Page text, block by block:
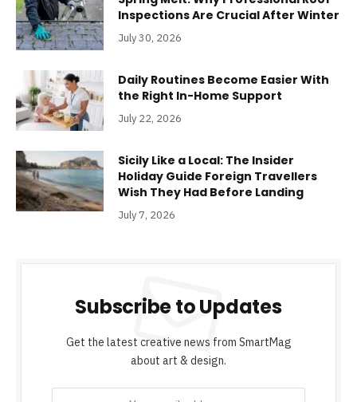
Inspections Are Crucial After Winter
July 30, 2026
Daily Routines Become Easier With
the Right In-Home Support
July 22, 2026
Sicily Like a Local: The Insider
Holiday Guide Foreign Travellers
Wish They Had Before Landing
July 7, 2026
Subscribe to Updates
Get the latest creative news from SmartMag
about art & design.